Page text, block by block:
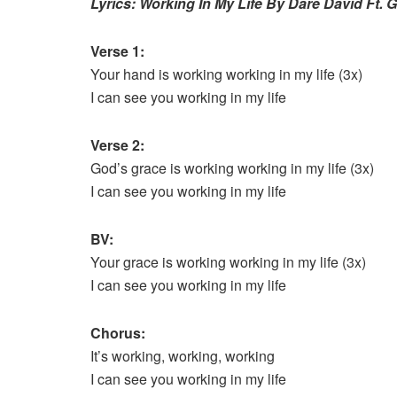
Verse 1:
Your hand is working working in my life (3x)
I can see you working in my life
Verse 2:
God’s grace is working working in my life (3x)
I can see you working in my life
BV:
Your grace is working working in my life (3x)
I can see you working in my life
Chorus:
It’s working, working, working
I can see you working in my life